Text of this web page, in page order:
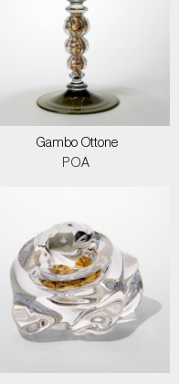
Gambo Ottone
POA